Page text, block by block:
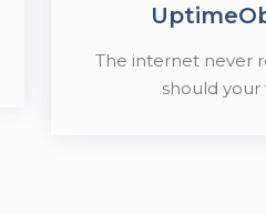
The internet never
should your